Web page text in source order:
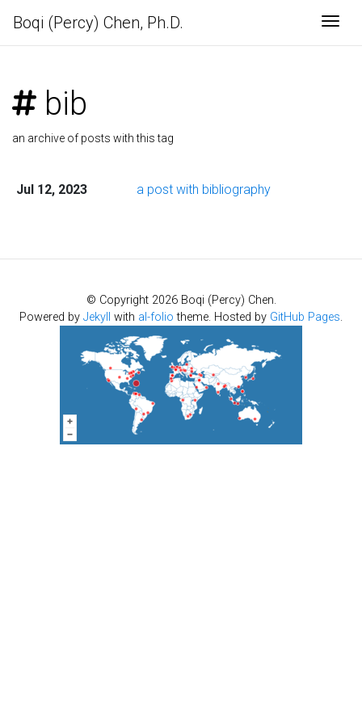
Boqi (Percy) Chen, Ph.D.
bib
an archive of posts with this tag
Jul 12, 2023 a post with bibliography
© Copyright 2026 Boqi (Percy) Chen.
Powered by Jekyll with al-folio theme. Hosted by GitHub Pages.